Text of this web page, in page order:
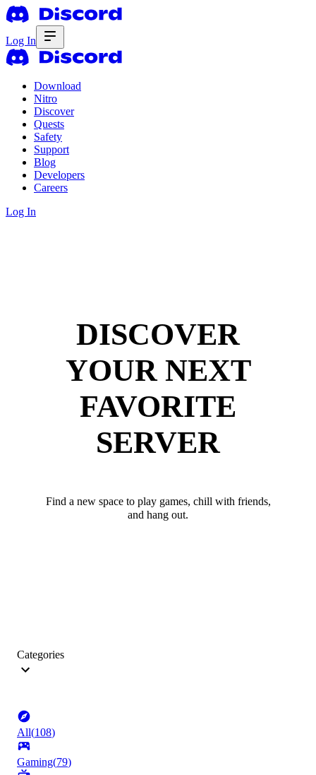
Log In
Download
Nitro
Discover
Quests
Safety
Support
Blog
Developers
Careers
Log In
DISCOVER
YOUR NEXT
FAVORITE
SERVER
Find a new space to play games, chill with friends,
and hang out.
Categories
All(108)
Gaming(79)